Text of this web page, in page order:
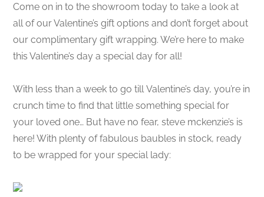
Come on in to the showroom today to take a look at
all of our Valentine’s gift options and don’t forget about
our complimentary gift wrapping. We’re here to make
this Valentine’s day a special day for all!
With less than a week to go till Valentine’s day, you’re in
crunch time to find that little something special for
your loved one… But have no fear, steve mckenzie’s is
here! With plenty of fabulous baubles in stock, ready
to be wrapped for your special lady: